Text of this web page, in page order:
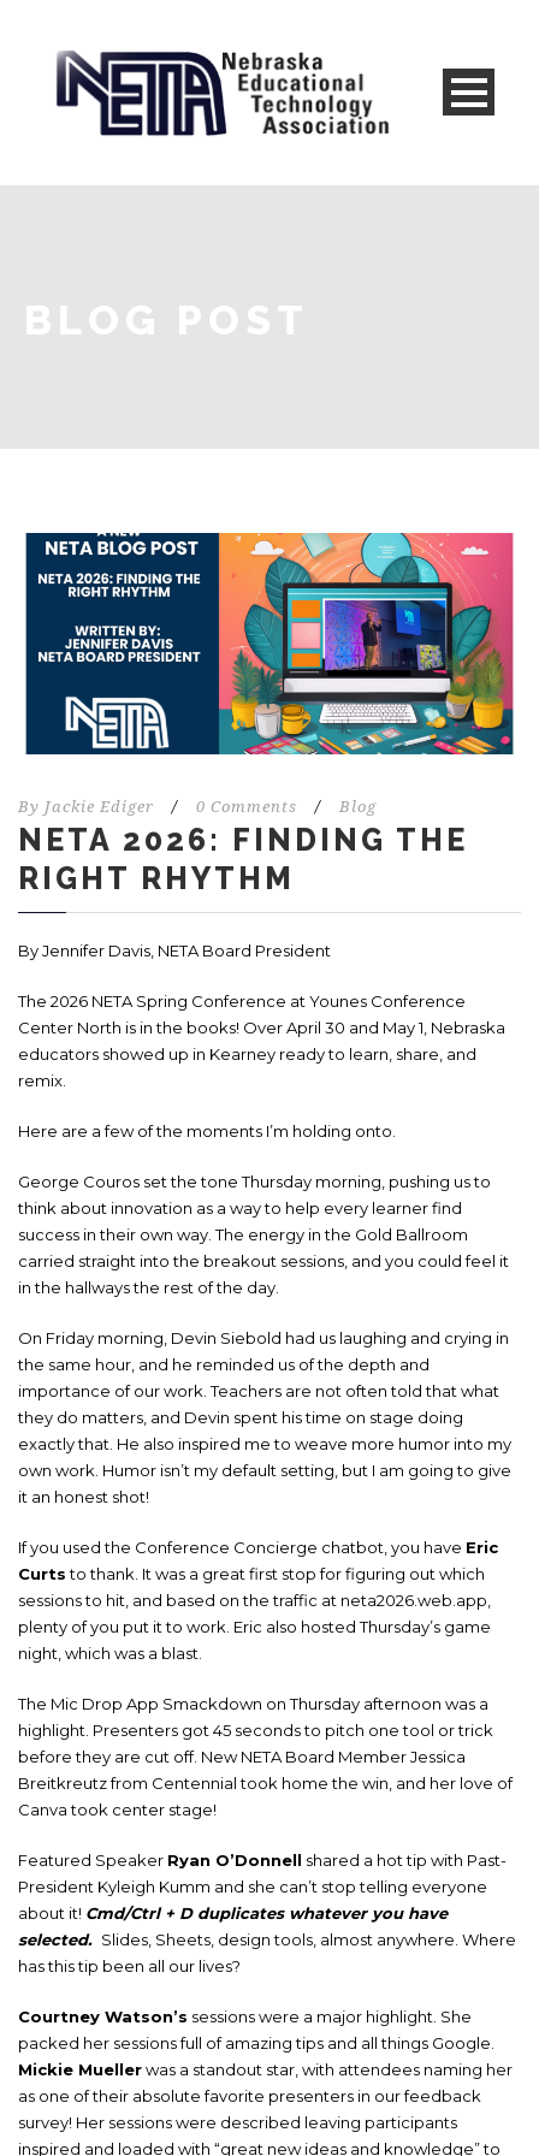
BLOG POST
By Jackie Ediger / 0 Comments / Blog
NETA 2026: FINDING THE
RIGHT RHYTHM
By Jennifer Davis, NETA Board President
The 2026 NETA Spring Conference at Younes Conference
Center North is in the books! Over April 30 and May 1, Nebraska
educators showed up in Kearney ready to learn, share, and
remix.
Here are a few of the moments I’m holding onto.
George Couros set the tone Thursday morning, pushing us to
think about innovation as a way to help every learner find
success in their own way. The energy in the Gold Ballroom
carried straight into the breakout sessions, and you could feel it
in the hallways the rest of the day.
On Friday morning, Devin Siebold had us laughing and crying in
the same hour, and he reminded us of the depth and
importance of our work. Teachers are not often told that what
they do matters, and Devin spent his time on stage doing
exactly that. He also inspired me to weave more humor into my
own work. Humor isn’t my default setting, but I am going to give
it an honest shot!
If you used the Conference Concierge chatbot, you have Eric
Curtsto thank. It was a great first stop for figuring out which
sessions to hit, and based on the traffic at neta2026.web.app,
plenty of you put it to work. Eric also hosted Thursday’s game
night, which was a blast.
The Mic Drop App Smackdown on Thursday afternoon was a
highlight. Presenters got 45 seconds to pitch one tool or trick
before they are cut off. New NETA Board Member Jessica
Breitkreutz from Centennial took home the win, and her love of
Canva took center stage!
Featured Speaker Ryan O’Donnell shared a hot tip with Past-
President Kyleigh Kumm and she can’t stop telling everyone
about it! Cmd/Ctrl + D duplicates whatever you have
selected. Slides, Sheets, design tools, almost anywhere. Where
has this tip been all our lives?
Courtney Watson’s sessions were a major highlight. She
packed her sessions full of amazing tips and all things Google.
Mickie Muellerwas a standout star, with attendees naming her
as one of their absolute favorite presenters in our feedback
survey! Her sessions were described leaving participants
inspired and loaded with “great new ideas and knowledge” to